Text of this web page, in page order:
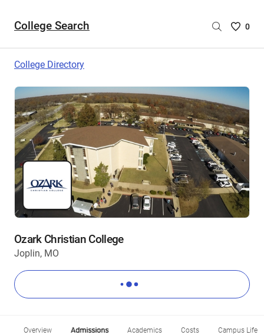
College Search
Saved
are
0
College Directory
Ozark Christian College
Joplin, MO
Overview Admissions Academics Costs Campus Life